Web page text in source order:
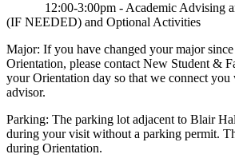
12:00-3:00pm - Academic Advising
(IF NEEDED) and Optional Activities
Major: If you have changed your major
Orientation, please contact New Student &
your Orientation day so that we connect you
advisor.
Parking: The parking lot adjacent to Blair
during your visit without a parking permit.
during Orientation.